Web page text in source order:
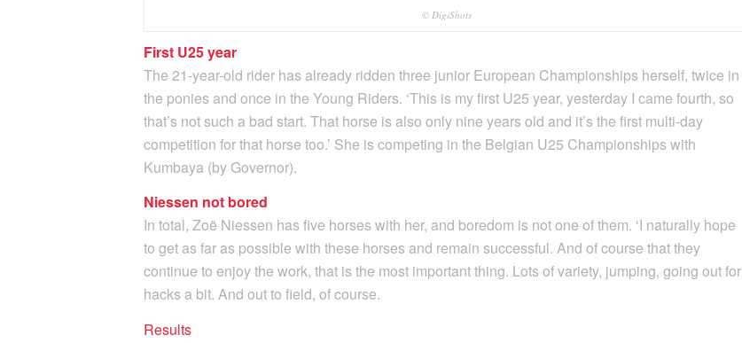
© DigiShots
First U25 year
The 21-year-old rider has already ridden three junior European Championships herself, twice in
the ponies and once in the Young Riders. ‘This is my first U25 year, yesterday I came fourth, so
that’s not such a bad start. That horse is also only nine years old and it’s the first multi-day
competition for that horse too.’ She is competing in the Belgian U25 Championships with
Kumbaya (by Governor).
Niessen not bored
In total, Zoë Niessen has five horses with her, and boredom is not one of them. ‘I naturally hope
to get as far as possible with these horses and remain successful. And of course that they
continue to enjoy the work, that is the most important thing. Lots of variety, jumping, going out for
hacks a bit. And out to field, of course.
Results